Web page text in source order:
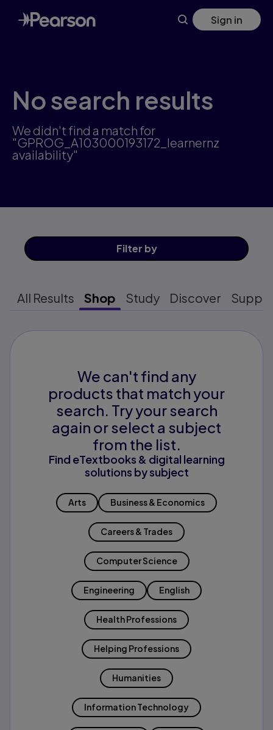
Skip
to
main
Sign in
No search results
We didn't find a match for
"GPROG_A103000193172_learnernz
availability"
Filter by
All Results Shop Study Discover
We can't find any
products that match your
search. Try your search
again or select a subject
from the list.
Find eTextbooks & digital learning
solutions by subject
Arts Business & Economics
Careers & Trades
Computer Science
Engineering English
Health Professions
Helping Professions
Humanities
Information Technology